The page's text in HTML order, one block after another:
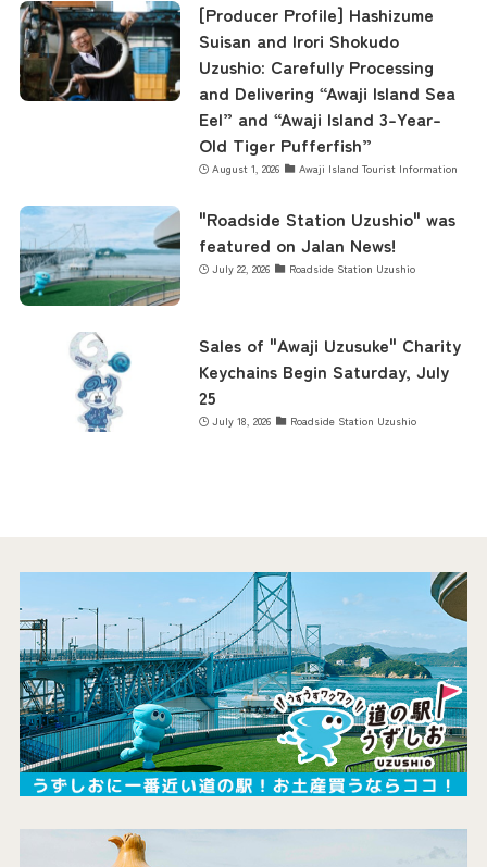
[Producer Profile] Hashizume
Suisan and Irori Shokudo
Uzushio: Carefully Processing
and Delivering “Awaji Island Sea
Eel” and “Awaji Island 3-Year-
Old Tiger Pufferfish”
August 1, 2026 Awaji Island Tourist Information
"Roadside Station Uzushio" was
featured on Jalan News!
July 22, 2026 Roadside Station Uzushio
Sales of "Awaji Uzusuke" Charity
Keychains Begin Saturday, July
25
July 18, 2026 Roadside Station Uzushio